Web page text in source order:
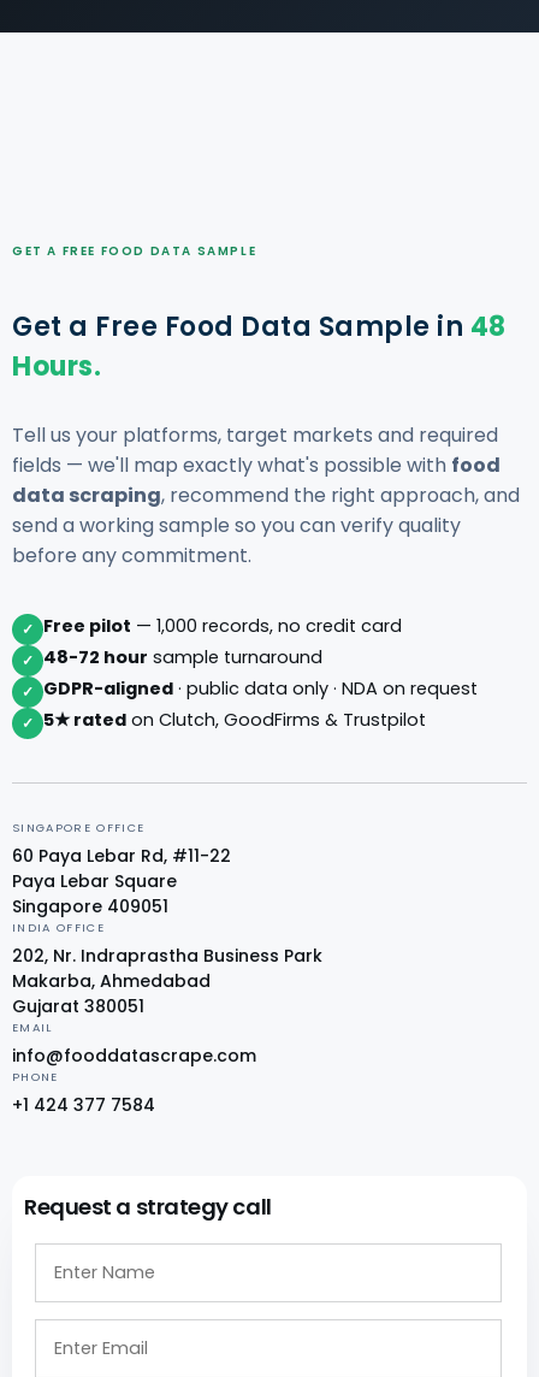
GET A FREE FOOD DATA SAMPLE
Get a Free Food Data Sample in 48
Hours.
Tell us your platforms, target markets and required
fields — we'll map exactly what's possible with food
data scraping, recommend the right approach, and
send a working sample so you can verify quality
before any commitment.
✓ Free pilot — 1,000 records, no credit card
✓ 48-72 hour sample turnaround
✓ GDPR-aligned · public data only · NDA on request
✓ 5★ rated on Clutch, GoodFirms & Trustpilot
SINGAPORE OFFICE
60 Paya Lebar Rd, #11-22
Paya Lebar Square
Singapore 409051
INDIA OFFICE
202, Nr. Indraprastha Business Park
Makarba, Ahmedabad
Gujarat 380051
EMAIL
info@fooddatascrape.com
PHONE
+1 424 377 7584
Request a strategy call